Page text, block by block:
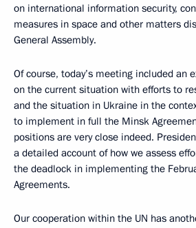
on international information security,
measures in space and other matters
General Assembly.
Of course, today’s meeting included an
on the current situation with efforts to
and the situation in Ukraine in the
to implement in full the Minsk
positions are very close indeed.
a detailed account of how we assess
the deadlock in implementing the
Agreements.
Our cooperation within the UN has